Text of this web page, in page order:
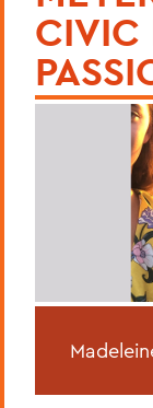
CIVIC